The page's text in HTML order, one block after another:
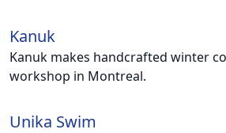
Kanuk
Kanuk makes handcrafted winter
workshop in Montreal.
Unika Swim